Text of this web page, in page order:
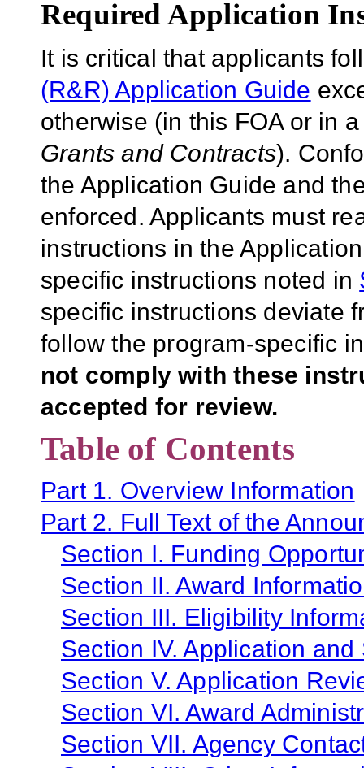
Required Application
It is critical that applicants
(R&R) Application Guide
otherwise (in this FOA or in
Grants and Contracts).
the Application Guide and
enforced. Applicants must
instructions in the
specific instructions noted in
specific instructions deviate
follow the program-specific
not comply with these
accepted for review.
Table of Contents
Part 1. Overview Information
Part 2. Full Text of the
Section I. Funding
Section II. Award
Section III. Eligibility
Section IV. Application
Section V. Application
Section VI. Award
Section VII. Agency